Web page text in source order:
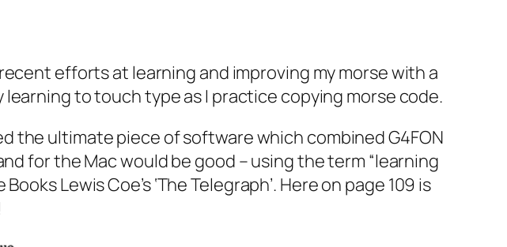
efforts at learning and improving my morse with a
to touch type as I practice copying morse code.
the ultimate piece of software which combined G4FON
for the Mac would be good – using the term “learning
Lewis Coe’s ‘The Telegraph’. Here on page 109 is